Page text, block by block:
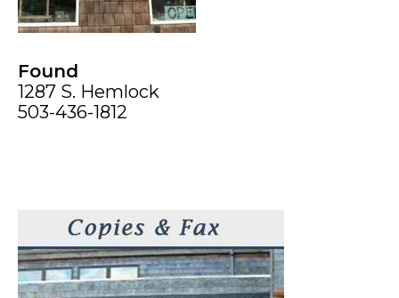
Found
1287 S. Hemlock
503-436-1812